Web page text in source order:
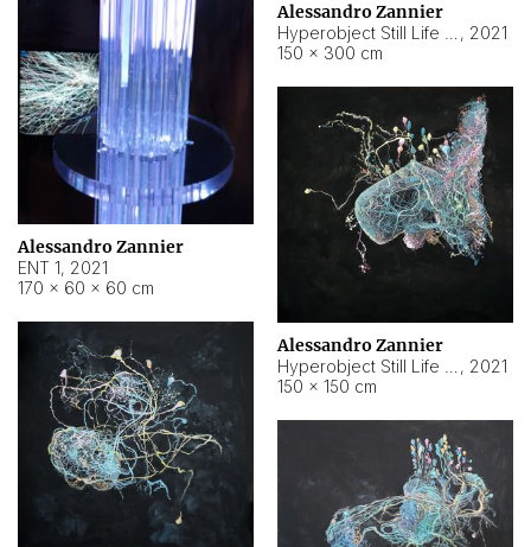
Alessandro Zannier
, 2021
150 × 300 cm
Alessandro Zannier
ENT 1, 2021
170 × 60 × 60 cm
Alessandro Zannier
, 2021
150 × 150 cm